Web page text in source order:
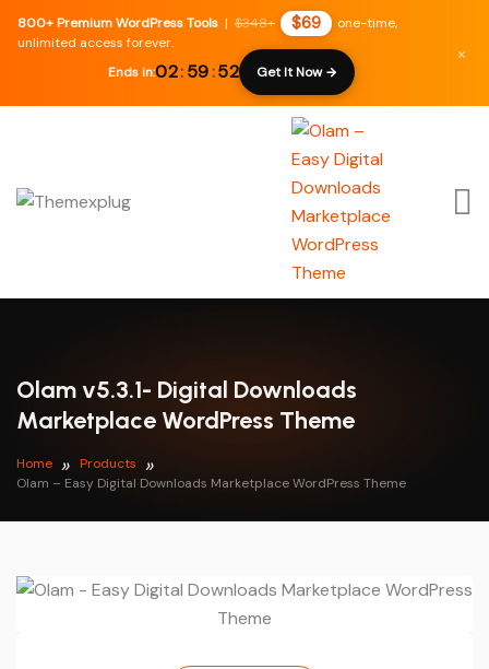
800+ Premium WordPress Tools | $348+ $69
one-time,
unlimited access forever.
Ends in:02: 59 :51 Get It Now →
×
Olam v5.3.1- Digital Downloads
Marketplace WordPress Theme
Home
Products
Olam – Easy Digital Downloads Marketplace WordPress Theme